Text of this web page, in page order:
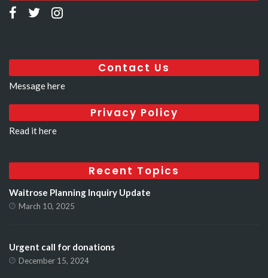
Contact Us
Message here
Privacy Policy
Read it here
Recent Topics
Waitrose Planning Inquiry Update
March 10, 2025
Urgent call for donations
December 15, 2024